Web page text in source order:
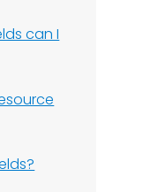
can I